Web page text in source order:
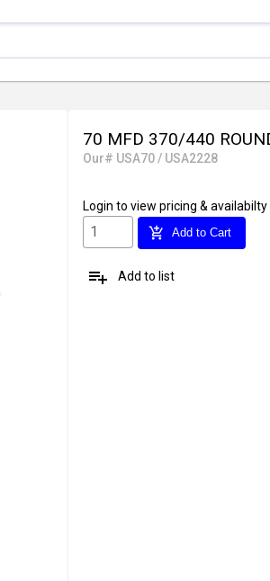
70 MFD 370/440
Our# USA70 / USA2228
Login to view pricing & availabilty
add_shopping_cart Add to Cart
playlist_add Add to list